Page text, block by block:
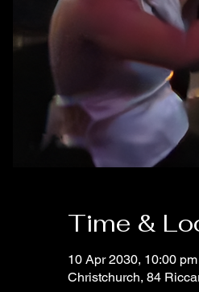
Time &
10 Apr 2030, 10:00
Christchurch, 84